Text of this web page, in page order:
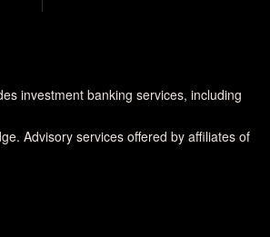
investment banking services, including
Advisory services offered by affiliates of